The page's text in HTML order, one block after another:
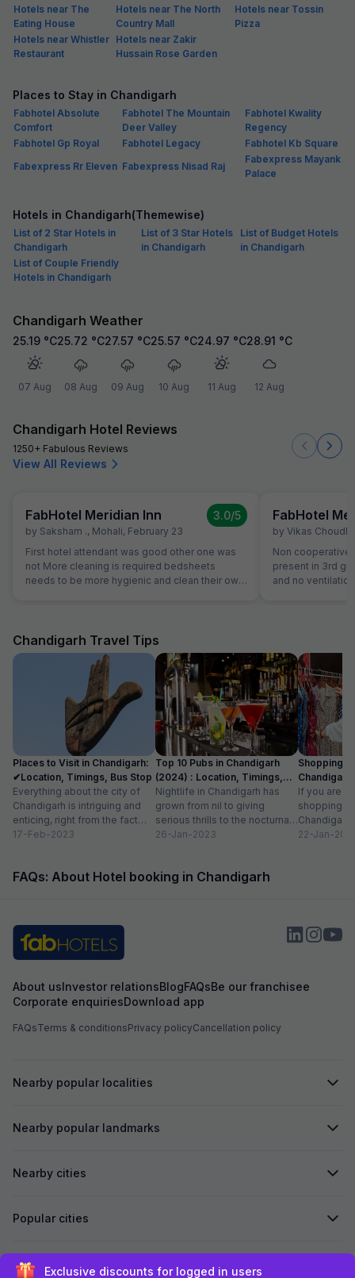
Hotels near The
Eating House
Hotels near The North
Country Mall
Hotels near Tossin
Pizza
Hotels near Whistler
Restaurant
Hotels near Zakir
Hussain Rose Garden
Places to Stay in Chandigarh
Fabhotel Absolute
Comfort
Fabhotel The Mountain
Deer Valley
Fabhotel Kwality
Regency
Fabhotel Gp Royal
Fabhotel Legacy
Fabhotel Kb Square
Fabexpress Rr Eleven Fabexpress Nisad Raj
Fabexpress Mayank
Palace
Hotels in Chandigarh(Themewise)
List of 2 Star Hotels in
Chandigarh
List of 3 Star Hotels
in Chandigarh
List of Budget Hotels
in Chandigarh
List of Couple Friendly
Hotels in Chandigarh
Chandigarh Weather
25.19 °C
07 Aug
25.72 °C
08 Aug
27.57 °C
09 Aug
25.57 °C
10 Aug
24.97 °C
11 Aug
28.91 °C
12 Aug
Chandigarh Hotel Reviews
1250+ Fabulous Reviews
View All Reviews
FabHotel Meridian Inn
by Saksham ., Mohali, February 23
3.0/5
First hotel attendant was good other one was
not More cleaning is required bedsheets
needs to be more hygienic and clean their own
FabHotel
by Vikas
Non cooperative
present in 3rd
and no
Chandigarh Travel Tips
Places to Visit in Chandigarh:
✔Location, Timings, Bus Stop
Everything about the city of
Chandigarh is intriguing and
enticing, right from the fact
that it serves as the capital...
17-Feb-2023
Top 10 Pubs in Chandigarh
(2024) : Location, Timings,
Cost
Nightlife in Chandigarh has
grown from nil to giving
serious thrills to the nocturnal
movers and shakers, who live
26-Jan-2023
Shopping
Known For
If you are
shopping
surprised
22-Jan-
FAQs: About Hotel booking in Chandigarh
About usInvestor relationsBlogFAQsBe our franchisee
Corporate enquiriesDownload app
FAQsTerms & conditionsPrivacy policyCancellation policy
Nearby popular localities
Nearby popular landmarks
Nearby cities
Popular cities
Secured byExclusive discounts for logged in users